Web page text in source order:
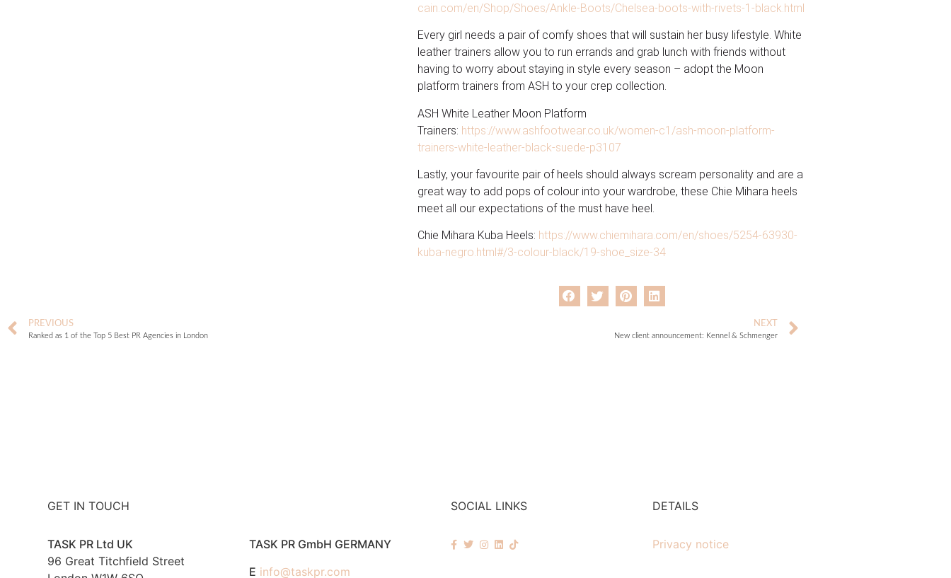
cain.com/en/Shop/Shoes/Ankle-Boots/Chelsea-boots-with-rivets-1-black.html
Every girl needs a pair of comfy shoes that will sustain her busy lifestyle. White
leather trainers allow you to run errands and grab lunch with friends without
having to worry about staying in style every season – adopt the Moon
platform trainers from ASH to your crep collection.
ASH White Leather Moon Platform
Trainers: https://www.ashfootwear.co.uk/women-c1/ash-moon-platform-
trainers-white-leather-black-suede-p3107
Lastly, your favourite pair of heels should always scream personality and are a
great way to add pops of colour into your wardrobe, these Chie Mihara heels
meet all our expectations of the must have heel.
Chie Mihara Kuba Heels: https://www.chiemihara.com/en/shoes/5254-63930-
kuba-negro.html#/3-colour-black/19-shoe_size-34
PREVIOUS
Ranked as 1 of the Top 5 Best PR Agencies in London
NEXT
New client announcement: Kennel & Schmenger
GET IN TOUCH
TASK PR Ltd UK
96 Great Titchfield Street
TASK PR GmbH GERMANY
E info@taskpr.com
SOCIAL LINKS DETAILS
Privacy notice